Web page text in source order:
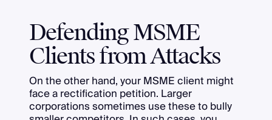
Defending MSME
Clients from Attacks
On the other hand, your MSME client might
face a rectification petition. Larger
corporations sometimes use these to bully